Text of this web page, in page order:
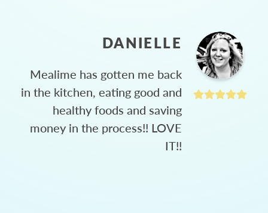
DANIELLE
Mealime has gotten me back
in the kitchen, eating good and
healthy foods and saving
money in the process!! LOVE
IT!!